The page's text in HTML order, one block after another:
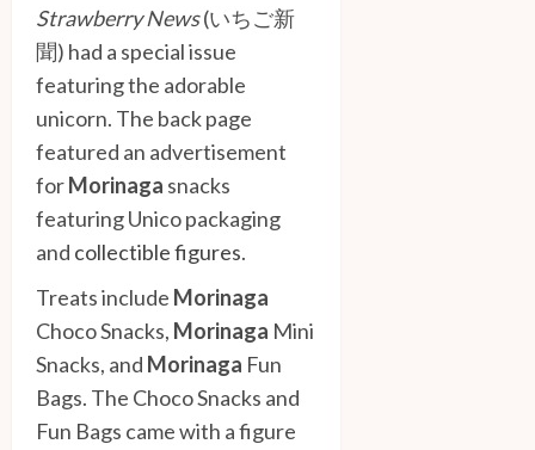
Strawberry News(いちご新
聞) had a special issue
featuring the adorable
unicorn. The back page
featured an advertisement
forMorinaga snacks
featuring Unico packaging
and collectible figures.
Treats include Morinaga
Choco Snacks, Morinaga Mini
Snacks, and Morinaga Fun
Bags. The Choco Snacks and
Fun Bags came with a figure